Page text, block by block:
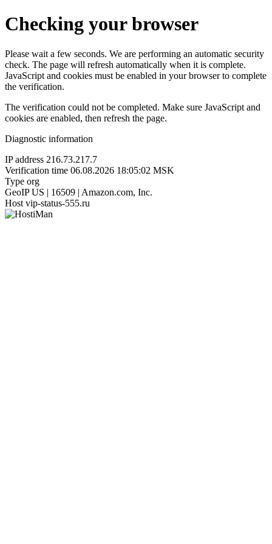
Checking your browser
Please wait a few seconds. We are performing an automatic security
check. The page will refresh automatically when it is complete.
JavaScript and cookies must be enabled in your browser to complete
the verification.
The verification could not be completed. Make sure JavaScript and
cookies are enabled, then refresh the page.
Diagnostic information
IP address 216.73.217.7
Verification time 06.08.2026 18:05:02 MSK
Type org
GeoIP US | 16509 | Amazon.com, Inc.
Host vip-status-555.ru